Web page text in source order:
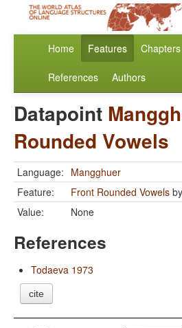
Home Features Chapters
References Authors
Datapoint
Rounded Vowels
Language: Mangghuer
Feature:
Front Rounded Vowels by
Value:
None
References
Todaeva 1973
cite